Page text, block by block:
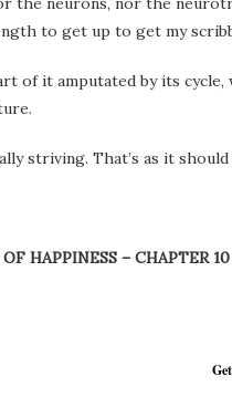
to get up to get my
of it amputated by its
striving. That’s as it
OF HAPPINESS – CHAPTER 10